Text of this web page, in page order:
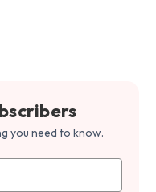
you need to know.